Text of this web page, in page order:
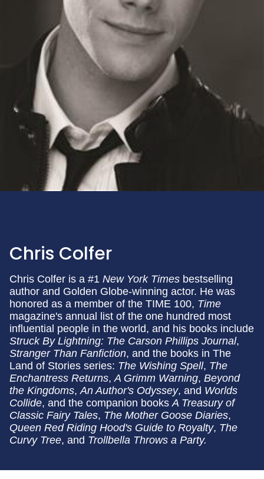
Chris Colfer
Chris Colfer is a #1 New York Times bestselling
author and Golden Globe-winning actor. He was
honored as a member of the TIME 100, Time
magazine's annual list of the one hundred most
influential people in the world, and his books include
Struck By Lightning: The Carson Phillips Journal,
Stranger Than Fanfiction, and the books in The
Land of Stories series: The Wishing Spell, The
Enchantress Returns,A Grimm Warning, Beyond
the Kingdoms,An Author's Odyssey, and Worlds
Collide, and the companion booksA Treasury of
Classic Fairy Tales, The Mother Goose Diaries,
Queen Red Riding Hood's Guide to Royalty, The
Curvy Tree, and Trollbella Throws a Party.